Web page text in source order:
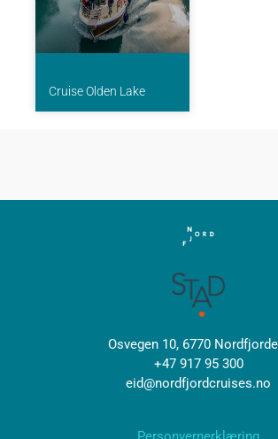
Cruise Olden Lake
Osvegen 10, 6770
+47 917 95 300
eid@nordfjordcruises.no